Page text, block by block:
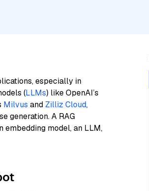
especially in
(LLMs) like OpenAI’s
Milvus and Zilliz Cloud,
generation. A RAG
model, an LLM,